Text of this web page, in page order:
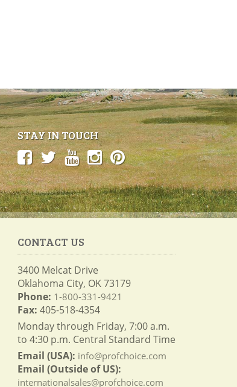
STAY IN TOUCH
CONTACT US
3400 Melcat Drive
Oklahoma City, OK 73179
Phone: 1-800-331-9421
Fax: 405-518-4354
Monday through Friday, 7:00 a.m.
to 4:30 p.m. Central Standard Time
Email (USA): info@profchoice.com
Email (Outside of US):
internationalsales@profchoice.com